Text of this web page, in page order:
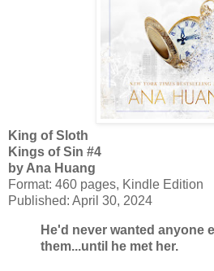
King of Sloth
Kings of Sin #4
by Ana Huang
Format: 460 pages, Kindle Edition
Published: April 30, 2024
He'd never wanted anyone
them...until he met her.